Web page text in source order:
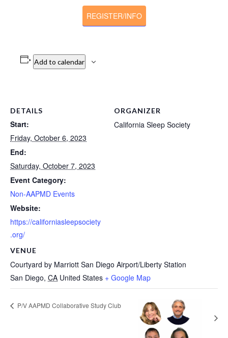
REGISTER/INFO
Add to calendar
DETAILS
Start:
Friday, October 6, 2023
End:
Saturday, October 7, 2023
Event Category:
Non-AAPMD Events
Website:
https://californiasleepsociety
.org/
VENUE
Courtyard by Marriott San Diego Airport/Liberty Station
San Diego, CA United States + Google Map
ORGANIZER
California Sleep Society
P/V AAPMD Collaborative Study Club